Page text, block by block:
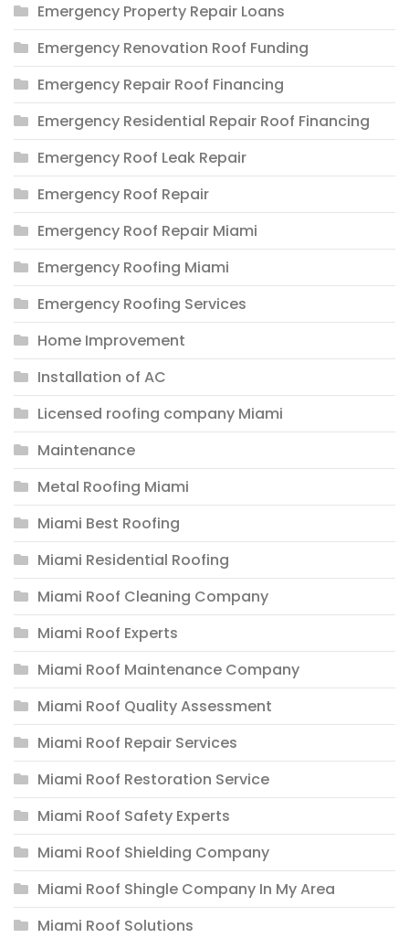
Emergency Property Repair Loans
Emergency Renovation Roof Funding
Emergency Repair Roof Financing
Emergency Residential Repair Roof Financing
Emergency Roof Leak Repair
Emergency Roof Repair
Emergency Roof Repair Miami
Emergency Roofing Miami
Emergency Roofing Services
Home Improvement
Installation of AC
Licensed roofing company Miami
Maintenance
Metal Roofing Miami
Miami Best Roofing
Miami Residential Roofing
Miami Roof Cleaning Company
Miami Roof Experts
Miami Roof Maintenance Company
Miami Roof Quality Assessment
Miami Roof Repair Services
Miami Roof Restoration Service
Miami Roof Safety Experts
Miami Roof Shielding Company
Miami Roof Shingle Company In My Area
Miami Roof Solutions